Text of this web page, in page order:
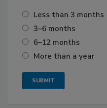
Less than 3 months
3–6 months
6–12 months
More than a year